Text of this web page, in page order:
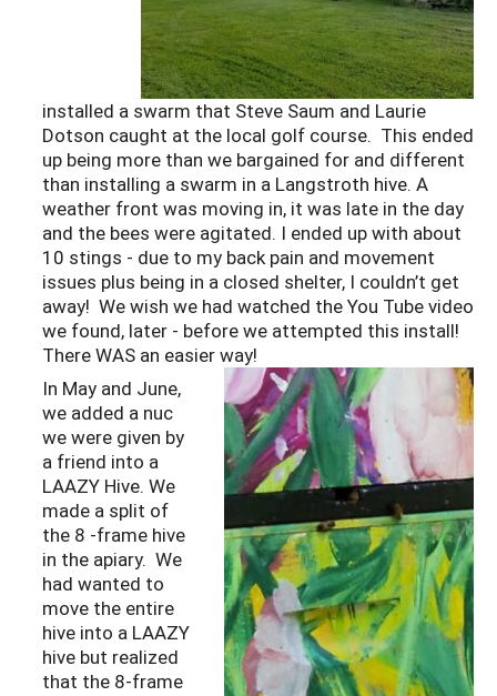
installed a swarm that Steve Saum and Laurie
Dotson caught at the local golf course. This ended
up being more than we bargained for and different
than installing a swarm in a Langstroth hive. A
weather front was moving in, it was late in the day
and the bees were agitated. I ended up with about
10 stings - due to my back pain and movement
issues plus being in a closed shelter, I couldn’t get
away! We wish we had watched the You Tube video
we found, later - before we attempted this install!
There WAS an easier way!
In May and June,
we added a nuc
we were given by
a friend into a
LAAZY Hive. We
made a split of
the 8 -frame hive
in the apiary. We
had wanted to
move the entire
hive into a LAAZY
hive but realized
that the 8-frame